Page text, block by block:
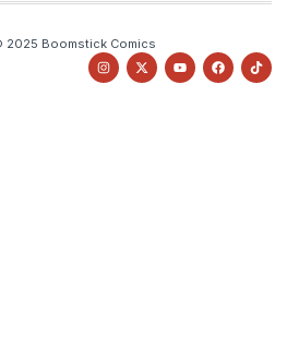
2025 Boomstick Comics